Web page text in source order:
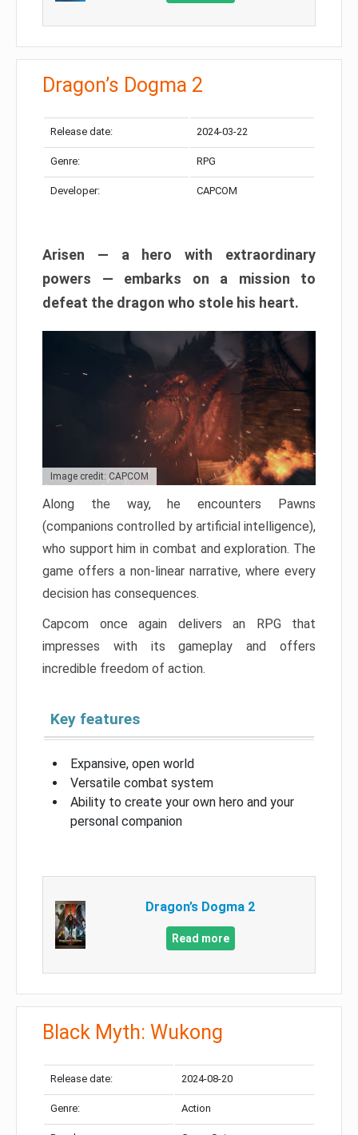
Dragon’s Dogma 2
Release date: 2024-03-22
Genre: RPG
Developer: CAPCOM
Arisen — a hero with extraordinary
powers — embarks on a mission to
defeat the dragon who stole his heart.
Image credit: CAPCOM
Along the way, he encounters Pawns
(companions controlled by artificial intelligence),
who support him in combat and exploration. The
game offers a non-linear narrative, where every
decision has consequences.
Capcom once again delivers an RPG that
impresses with its gameplay and offers
incredible freedom of action.
Key features
Expansive, open world
Versatile combat system
Ability to create your own hero and your
personal companion
Dragon’s Dogma 2
Read more
Black Myth: Wukong
Release date: 2024-08-20
Genre: Action